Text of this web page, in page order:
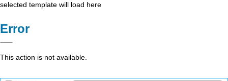
selected template will load here
Error
This action is not available.